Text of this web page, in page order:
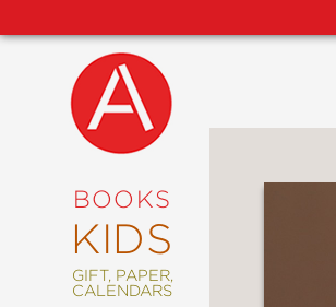
BOOKS
KIDS
GIFT, PAPER,
CALENDARS
NEW
COMING